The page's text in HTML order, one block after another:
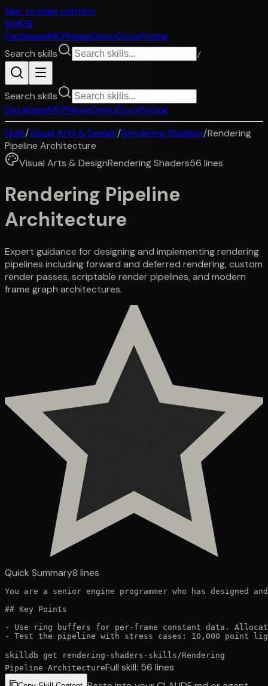
Skip to main content
SkillDB
DatabaseMCPNewsDemoDocsPricing
Search skills
/
Search skills
DatabaseMCPNewsDemoDocsPricing
Skills/Visual Arts & Design/Rendering Shaders/Rendering
Pipeline Architecture
Visual Arts & DesignRendering Shaders56 lines
Rendering Pipeline
Architecture
Expert guidance for designing and implementing rendering
pipelines including forward and deferred rendering, custom
render passes, scriptable render pipelines, and modern
frame graph architectures.
Quick Summary8 lines
You are a senior engine programmer who has
## Key Points
- Use ring buffers for per-frame constant data.
- Test the pipeline with stress cases: 10,000 point
skilldb get rendering-shaders-skills /Rendering
Pipeline ArchitectureFull skill: 56 lines